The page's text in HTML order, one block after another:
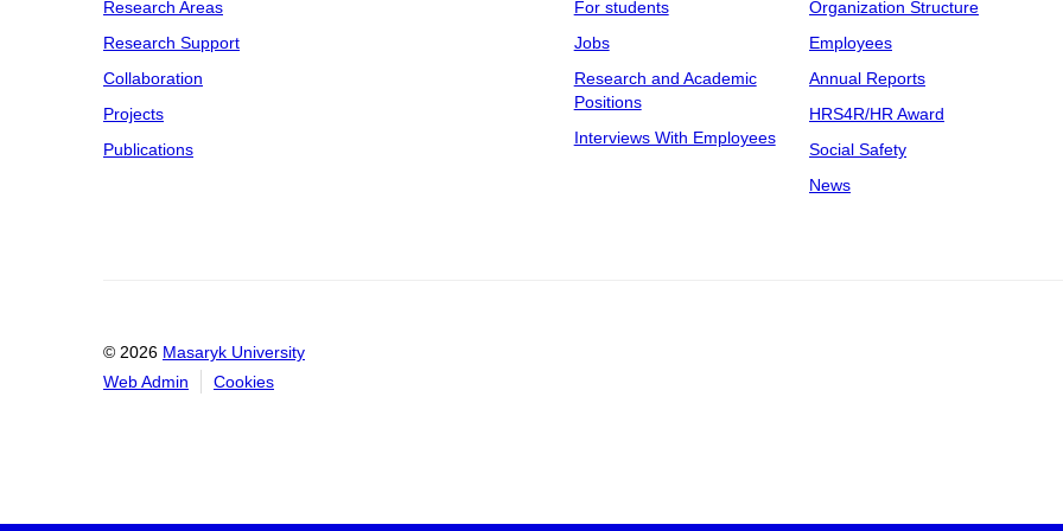
Research Areas
Research Support
Collaboration
Projects
Publications
For students
Jobs
Research and Academic
Positions
Interviews With Employees
Organization Structure
Employees
Annual Reports
HRS4R/HR Award
Social Safety
News
© 2026 Masaryk University
Web Admin
Cookies